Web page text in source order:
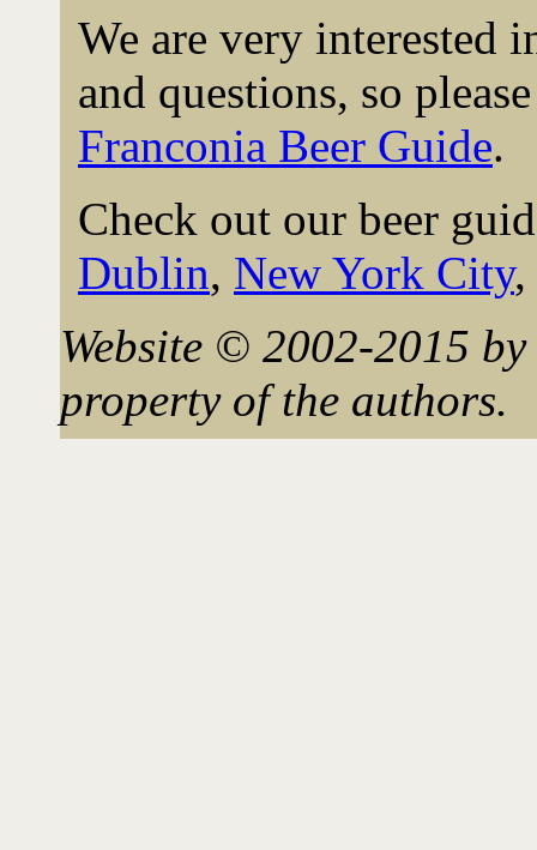
We are very interested
and questions, so
Franconia Beer Guide.
Check out our beer
Dublin, New York City,
Website © 2002-2015
property of the authors.